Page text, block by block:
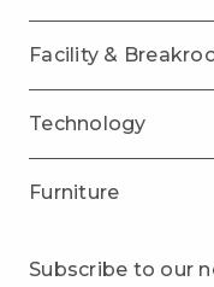
Facility &
Technology
Furniture
Subscribe to our